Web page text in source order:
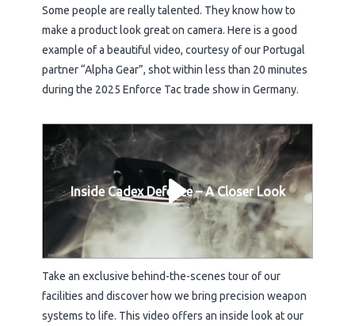
Some people are really talented. They know how to
make a product look great on camera. Here is a good
example of a beautiful video, courtesy of our Portugal
partner “Alpha Gear”, shot within less than 20 minutes
during the 2025 Enforce Tac trade show in Germany.
Inside Cadex Defence – A Closer Look
Take an exclusive behind-the-scenes tour of our
facilities and discover how we bring precision weapon
systems to life. This video offers an inside look at our